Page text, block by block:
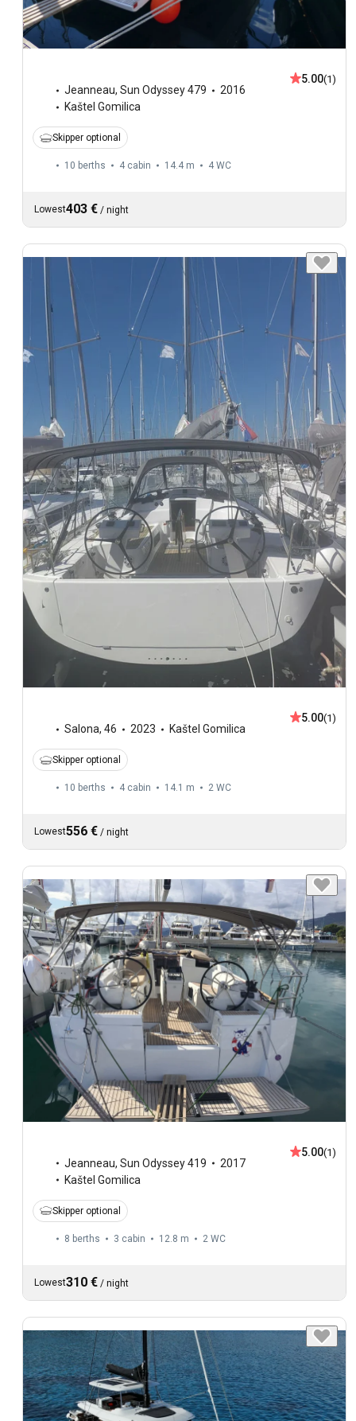
Jeanneau, Sun Odyssey 479
2016
Kaštel Gomilica
5.00(1)
Skipper optional
10 berths 4 cabin 14.4 m 4 WC
Lowest403 € / night
Salona, 46 2023 Kaštel Gomilica
5.00(1)
Skipper optional
10 berths 4 cabin 14.1 m 2 WC
Lowest556 € / night
Jeanneau, Sun Odyssey 419
2017
Kaštel Gomilica
5.00(1)
Skipper optional
8 berths 3 cabin 12.8 m 2 WC
Lowest310 € / night